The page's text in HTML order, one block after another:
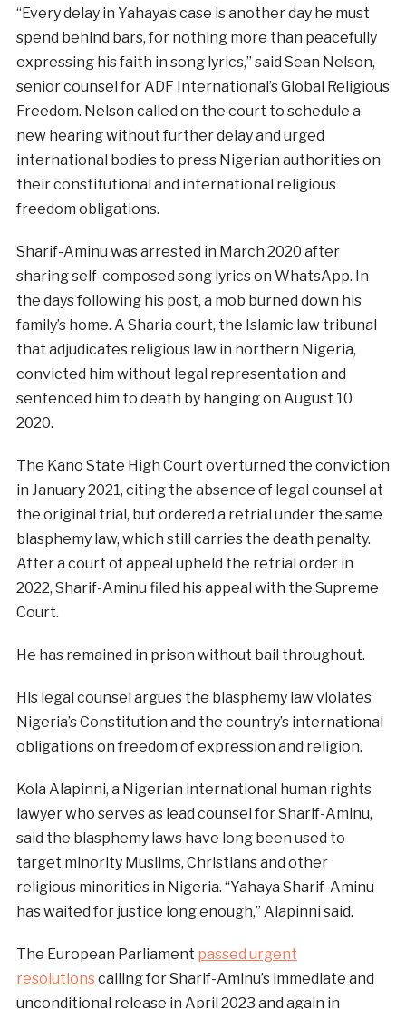
“Every delay in Yahaya’s case is another day he must
spend behind bars, for nothing more than peacefully
expressing his faith in song lyrics,” said Sean Nelson,
senior counsel for ADF International’s Global Religious
Freedom. Nelson called on the court to schedule a
new hearing without further delay and urged
international bodies to press Nigerian authorities on
their constitutional and international religious
freedom obligations.
Sharif-Aminu was arrested in March 2020 after
sharing self-composed song lyrics on WhatsApp. In
the days following his post, a mob burned down his
family’s home. A Sharia court, the Islamic law tribunal
that adjudicates religious law in northern Nigeria,
convicted him without legal representation and
sentenced him to death by hanging on August 10
2020.
The Kano State High Court overturned the conviction
in January 2021, citing the absence of legal counsel at
the original trial, but ordered a retrial under the same
blasphemy law, which still carries the death penalty.
After a court of appeal upheld the retrial order in
2022, Sharif-Aminu filed his appeal with the Supreme
Court.
He has remained in prison without bail throughout.
His legal counsel argues the blasphemy law violates
Nigeria’s Constitution and the country’s international
obligations on freedom of expression and religion.
Kola Alapinni, a Nigerian international human rights
lawyer who serves as lead counsel for Sharif-Aminu,
said the blasphemy laws have long been used to
target minority Muslims, Christians and other
religious minorities in Nigeria. “Yahaya Sharif-Aminu
has waited for justice long enough,” Alapinni said.
The European Parliament passed urgent
resolutionscalling for Sharif-Aminu’s immediate and
unconditional release in April 2023 and again in